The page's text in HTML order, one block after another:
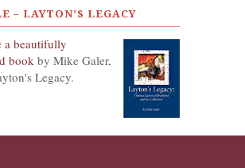
– LAYTON’S LEGACY
a beautifully
book by Mike Galer,
Legacy.